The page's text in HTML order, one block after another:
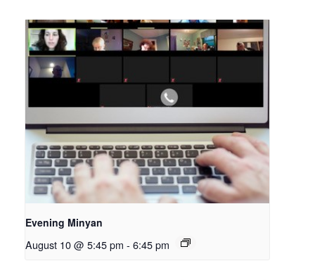
Evening Minyan
August 10 @ 5:45 pm - 6:45 pm